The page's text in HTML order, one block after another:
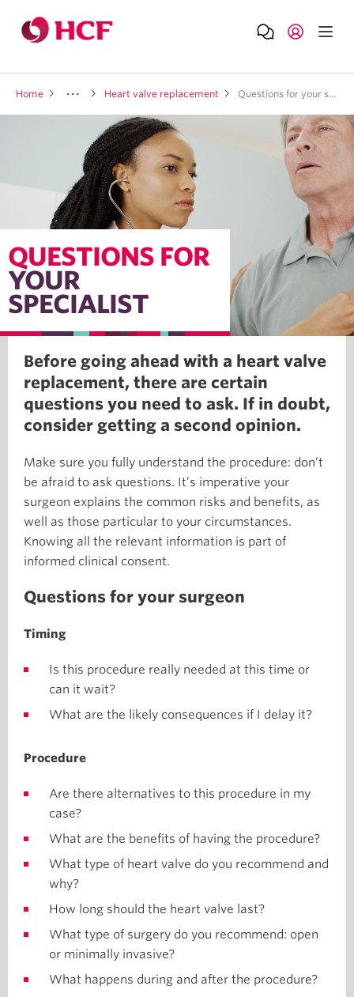
Home Heart valve replacement Questions for your specialist
QUESTIONS FOR
YOUR
SPECIALIST
Before going ahead with a heart valve
replacement, there are certain
questions you need to ask. If in doubt,
consider getting a second opinion.
Make sure you fully understand the procedure: don’t
be afraid to ask questions. It’s imperative your
surgeon explains the common risks and benefits, as
well as those particular to your circumstances.
Knowing all the relevant information is part of
informed clinical consent.
Questions for your surgeon
Timing
Is this procedure really needed at this time or
can it wait?
What are the likely consequences if I delay it?
Procedure
Are there alternatives to this procedure in my
case?
What are the benefits of having the procedure?
What type of heart valve do you recommend and
why?
How long should the heart valve last?
What type of surgery do you recommend: open
or minimally invasive?
What happens during and after the procedure?